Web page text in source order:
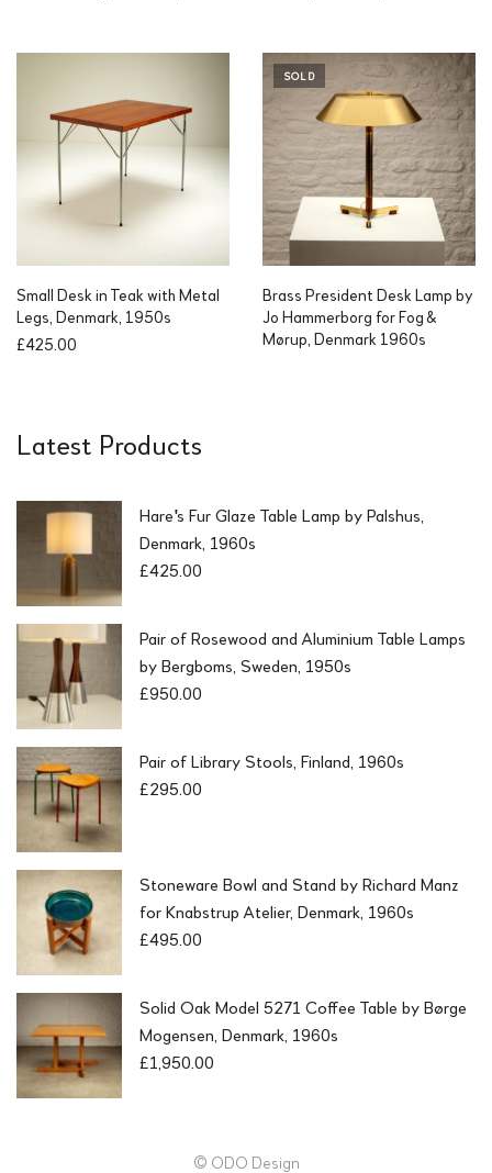
Small Desk in Teak with Metal
Legs, Denmark, 1950s
£425.00
SOLD
Brass President Desk Lamp by
Jo Hammerborg for Fog &
Mørup, Denmark 1960s
Latest Products
Hare's Fur Glaze Table Lamp by Palshus,
Denmark, 1960s
£425.00
Pair of Rosewood and Aluminium Table Lamps
by Bergboms, Sweden, 1950s
£950.00
Pair of Library Stools, Finland, 1960s
£295.00
Stoneware Bowl and Stand by Richard Manz
for Knabstrup Atelier, Denmark, 1960s
£495.00
Solid Oak Model 5271 Coffee Table by Børge
Mogensen, Denmark, 1960s
£1,950.00
© ODO Design